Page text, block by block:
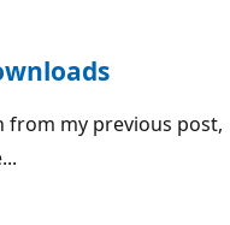
my previous post,